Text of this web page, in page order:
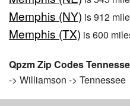
Memphis (NY) is 912
Memphis (TX) is 600
Qpzm Zip Codes
-> Williamson -> Tennessee